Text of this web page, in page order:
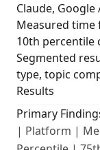
Claude, Google
Measured
10th percentile
Segmented
type, topic
Results
Primary
| Platform |